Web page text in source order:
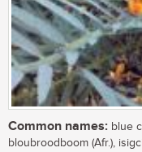
Common names: blue
bloubroodboom (Afr.),